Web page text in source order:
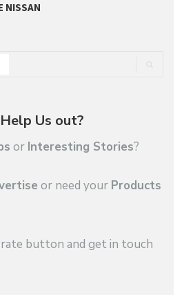
NISSAN
Us out?
or Interesting Stories?
or need your Products
button and get in touch